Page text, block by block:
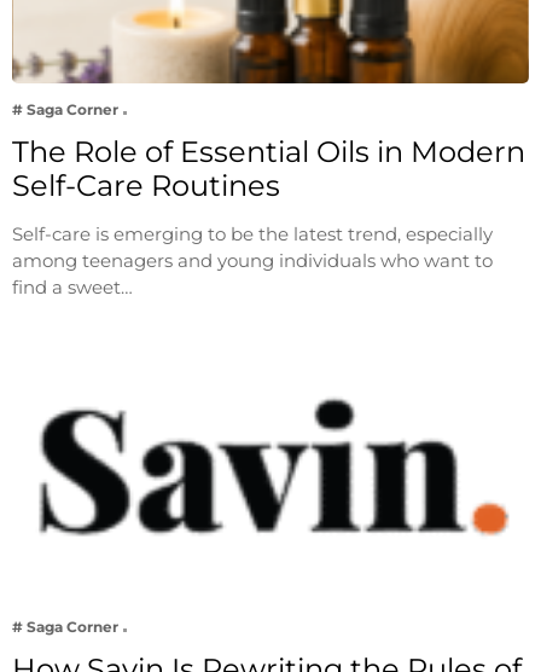
# Saga Corner
The Role of Essential Oils in Modern
Self-Care Routines
Self-care is emerging to be the latest trend, especially
among teenagers and young individuals who want to
find a sweet…
# Saga Corner